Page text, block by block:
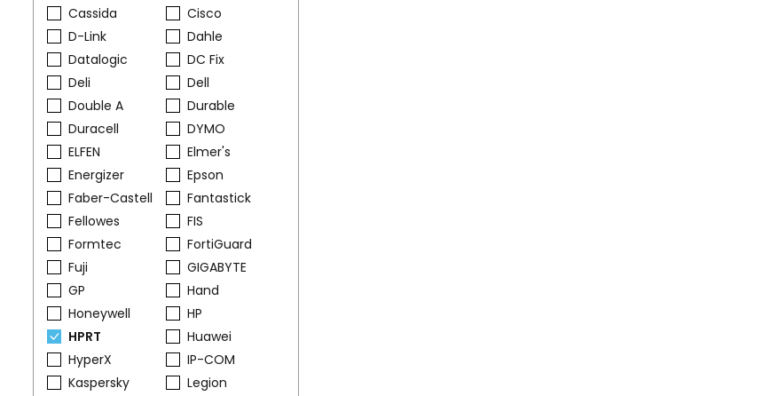
Cassida
Cisco
D-Link
Dahle
Datalogic
DC Fix
Deli
Dell
Double A
Durable
Duracell
DYMO
ELFEN
Elmer's
Energizer
Epson
Faber-Castell
Fantastick
Fellowes
FIS
Formtec
FortiGuard
Fuji
GIGABYTE
GP
Hand
Honeywell
HP
HPRT
Huawei
HyperX
IP-COM
Kaspersky
Legion